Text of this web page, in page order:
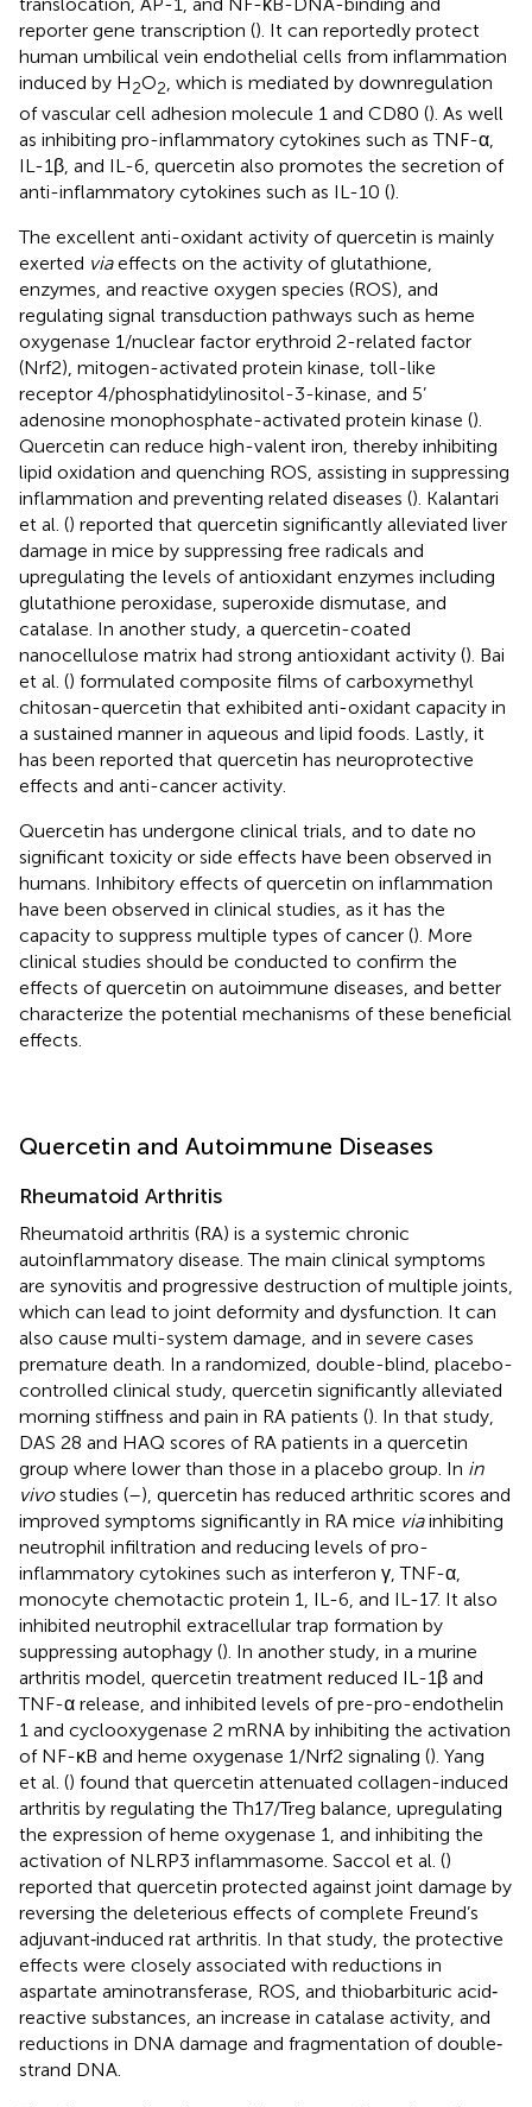
reporter gene transcription (). It can reportedly protect
human umbilical vein endothelial cells from inflammation
induced by H2O2 , which is mediated by downregulation
of vascular cell adhesion molecule 1 and CD80 (). As well
as inhibiting pro-inflammatory cytokines such as TNF-α,
IL-1β, and IL-6, quercetin also promotes the secretion of
anti-inflammatory cytokines such as IL-10 ().
The excellent anti-oxidant activity of quercetin is mainly
exerted viaeffects on the activity of glutathione,
enzymes, and reactive oxygen species (ROS), and
regulating signal transduction pathways such as heme
oxygenase 1/nuclear factor erythroid 2-related factor
(Nrf2), mitogen-activated protein kinase, toll-like
receptor 4/phosphatidylinositol-3-kinase, and 5’
adenosine monophosphate-activated protein kinase ().
Quercetin can reduce high-valent iron, thereby inhibiting
lipid oxidation and quenching ROS, assisting in suppressing
inflammation and preventing related diseases (). Kalantari
et al. () reported that quercetin significantly alleviated liver
damage in mice by suppressing free radicals and
upregulating the levels of antioxidant enzymes including
glutathione peroxidase, superoxide dismutase, and
catalase. In another study, a quercetin-coated
nanocellulose matrix had strong antioxidant activity (). Bai
et al. () formulated composite films of carboxymethyl
chitosan-quercetin that exhibited anti-oxidant capacity in
a sustained manner in aqueous and lipid foods. Lastly, it
has been reported that quercetin has neuroprotective
effects and anti-cancer activity.
Quercetin has undergone clinical trials, and to date no
significant toxicity or side effects have been observed in
humans. Inhibitory effects of quercetin on inflammation
have been observed in clinical studies, as it has the
capacity to suppress multiple types of cancer (). More
clinical studies should be conducted to confirm the
effects of quercetin on autoimmune diseases, and better
characterize the potential mechanisms of these beneficial
effects.
Quercetin and Autoimmune Diseases
Rheumatoid Arthritis
Rheumatoid arthritis (RA) is a systemic chronic
autoinflammatory disease. The main clinical symptoms
are synovitis and progressive destruction of multiple joints,
which can lead to joint deformity and dysfunction. It can
also cause multi-system damage, and in severe cases
premature death. In a randomized, double-blind, placebo-
controlled clinical study, quercetin significantly alleviated
morning stiffness and pain in RA patients (). In that study,
DAS 28 and HAQ scores of RA patients in a quercetin
group where lower than those in a placebo group. In in
vivostudies (–), quercetin has reduced arthritic scores and
improved symptoms significantly in RA mice viainhibiting
neutrophil infiltration and reducing levels of pro-
inflammatory cytokines such as interferon γ, TNF-α,
monocyte chemotactic protein 1, IL-6, and IL-17. It also
inhibited neutrophil extracellular trap formation by
suppressing autophagy (). In another study, in a murine
arthritis model, quercetin treatment reduced IL-1β and
TNF-α release, and inhibited levels of pre-pro-endothelin
1 and cyclooxygenase 2 mRNA by inhibiting the activation
of NF-κB and heme oxygenase 1/Nrf2 signaling (). Yang
et al. () found that quercetin attenuated collagen-induced
arthritis by regulating the Th17/Treg balance, upregulating
the expression of heme oxygenase 1, and inhibiting the
activation of NLRP3 inflammasome. Saccol et al. ()
reported that quercetin protected against joint damage by
reversing the deleterious effects of complete Freund’s
adjuvant‐induced rat arthritis. In that study, the protective
effects were closely associated with reductions in
aspartate aminotransferase, ROS, and thiobarbituric acid‐
reactive substances, an increase in catalase activity, and
reductions in DNA damage and fragmentation of double‐
strand DNA.